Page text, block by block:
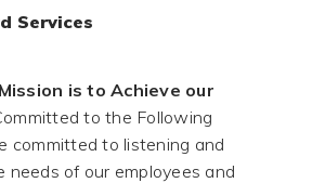
Services
is to Achieve our
to the Following
committed to listening and
needs of our employees and